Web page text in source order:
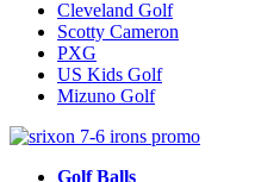
Cleveland Golf
Scotty Cameron
PXG
US Kids Golf
Mizuno Golf
Golf Balls